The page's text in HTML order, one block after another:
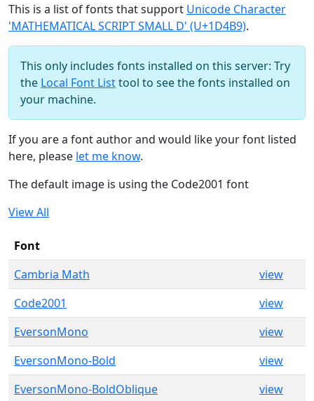
This is a list of fonts that support Unicode Character
'MATHEMATICAL SCRIPT SMALL D' (U+1D4B9).
This only includes fonts installed on this server: Try
the Local Font Listtool to see the fonts installed on
your machine.
If you are a font author and would like your font listed
here, please let me know.
The default image is using the Code2001 font
View All
Font
Cambria Math
view
Code2001
view
EversonMono
view
EversonMono-Bold
view
EversonMono-BoldOblique
view